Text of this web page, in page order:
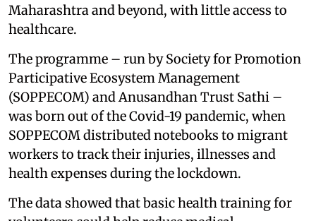
Maharashtra and beyond, with little access to
healthcare.
The programme – run by Society for Promotion
Participative Ecosystem Management
(SOPPECOM) and Anusandhan Trust Sathi –
was born out of the Covid-19 pandemic, when
SOPPECOM distributed notebooks to migrant
workers to track their injuries, illnesses and
health expenses during the lockdown.
The data showed that basic health training for